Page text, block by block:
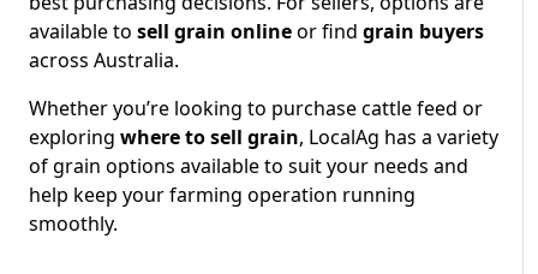
available to sell grain onlineor find grain buyers
across Australia.
Whether you’re looking to purchase cattle feed or
exploring where to sell grain, LocalAg has a variety
of grain options available to suit your needs and
help keep your farming operation running
smoothly.